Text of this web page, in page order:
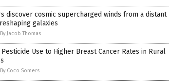
discover cosmic supercharged winds from a distant
galaxies
By Jacob Thomas
Use to Higher Breast Cancer Rates in Rural
By Coco Somers